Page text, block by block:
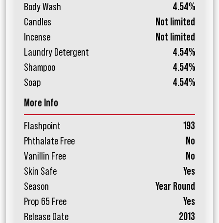
Body Wash
4.54%
Candles
Not limited
Incense
Not limited
Laundry Detergent
4.54%
Shampoo
4.54%
Soap
4.54%
More Info
Flashpoint
193
Phthalate Free
No
Vanillin Free
No
Skin Safe
Yes
Season
Year Round
Prop 65 Free
Yes
Release Date
2013